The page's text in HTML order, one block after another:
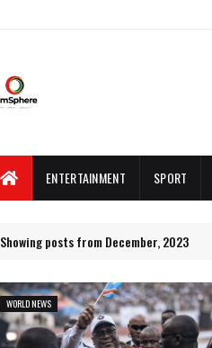
ENTERTAINMENT SPORT
Showing posts from December, 2023
WORLD NEWS